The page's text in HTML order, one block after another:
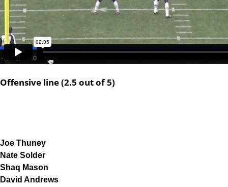
Offensive line (2.5 out of 5)
Joe Thuney
Nate Solder
Shaq Mason
David Andrews